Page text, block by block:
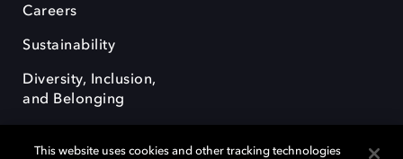
Careers
Sustainability
Diversity, Inclusion,
and Belonging
This website uses cookies and other tracking technologies